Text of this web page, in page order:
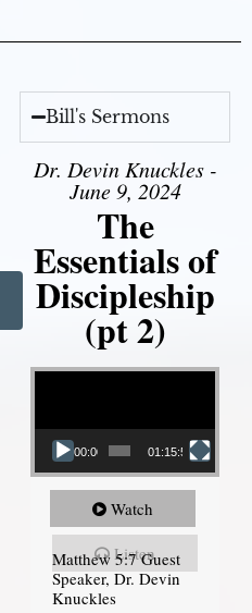
Bill's Sermons
Dr. Devin Knuckles -
June 9, 2024
The
Essentials of
Discipleship
(pt 2)
Video Player
00:00 01:15:54
Watch
Listen
Matthew 5:7 Guest
Speaker, Dr. Devin
Knuckles